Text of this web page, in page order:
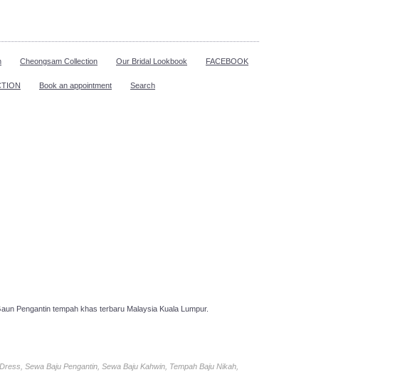
Cheongsam Collection Our Bridal Lookbook FACEBOOK
Book an appointment Search
Pengantin tempah khas terbaru Malaysia Kuala Lumpur.
Sewa Baju Pengantin, Sewa Baju Kahwin, Tempah Baju Nikah,